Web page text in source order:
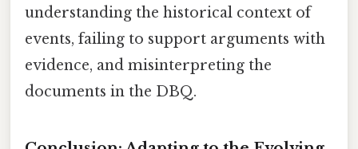
understanding the historical context of
events, failing to support arguments with
evidence, and misinterpreting the
documents in the DBQ.